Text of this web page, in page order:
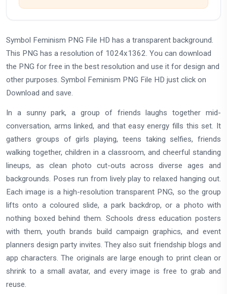
Symbol Feminism PNG File HD has a transparent background.
This PNG has a resolution of 1024x1362. You can download
the PNG for free in the best resolution and use it for design and
other purposes. Symbol Feminism PNG File HD just click on
Download and save.
In a sunny park, a group of friends laughs together mid-
conversation, arms linked, and that easy energy fills this set. It
gathers groups of girls playing, teens taking selfies, friends
walking together, children in a classroom, and cheerful standing
lineups, as clean photo cut-outs across diverse ages and
backgrounds. Poses run from lively play to relaxed hanging out.
Each image is a high-resolution transparent PNG, so the group
lifts onto a coloured slide, a park backdrop, or a photo with
nothing boxed behind them. Schools dress education posters
with them, youth brands build campaign graphics, and event
planners design party invites. They also suit friendship blogs and
app characters. The originals are large enough to print clean or
shrink to a small avatar, and every image is free to grab and
reuse.